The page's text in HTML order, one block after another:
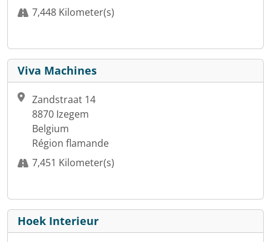
7,448 Kilometer(s)
Viva Machines
Zandstraat 14
8870 Izegem
Belgium
Région flamande
7,451 Kilometer(s)
Hoek Interieur